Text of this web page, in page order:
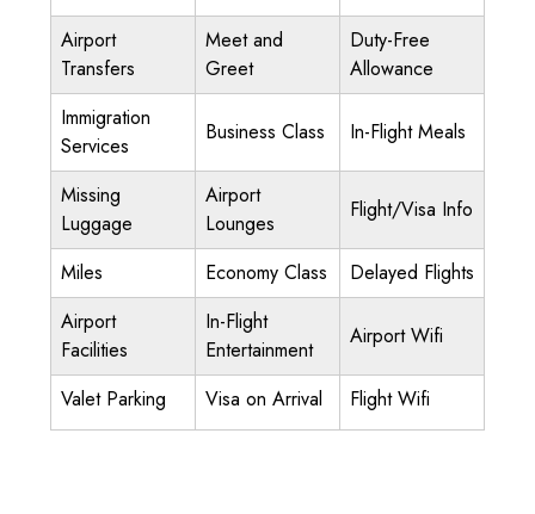
Airport
Transfers
Meet and
Greet
Duty-Free
Allowance
Immigration
Services
Business Class In-Flight Meals
Missing
Luggage
Airport
Lounges
Flight/Visa Info
Miles Economy Class
Delayed Flights
Airport
Facilities
In-Flight
Entertainment
Airport Wifi
Valet Parking Visa on Arrival Flight Wifi